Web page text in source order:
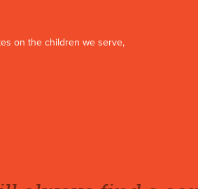
on the children we serve,